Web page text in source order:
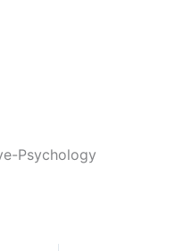
Psychology